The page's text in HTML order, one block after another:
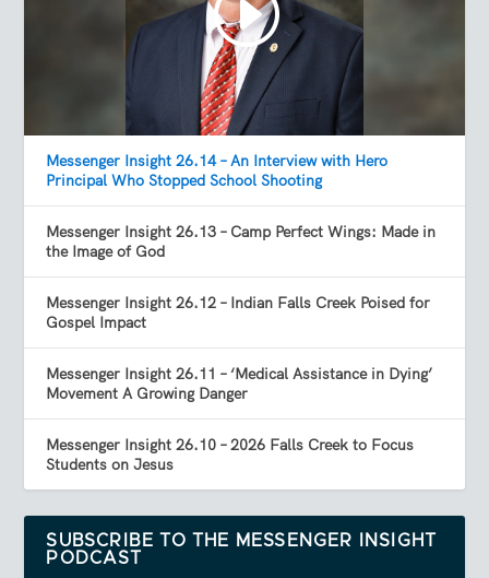
Messenger Insight 26.14 – An Interview with Hero
Principal Who Stopped School Shooting
Messenger Insight 26.13 – Camp Perfect Wings: Made in
the Image of God
Messenger Insight 26.12 – Indian Falls Creek Poised for
Gospel Impact
Messenger Insight 26.11 – ‘Medical Assistance in Dying’
Movement A Growing Danger
Messenger Insight 26.10 – 2026 Falls Creek to Focus
Students on Jesus
SUBSCRIBE TO THE MESSENGER INSIGHT
PODCAST